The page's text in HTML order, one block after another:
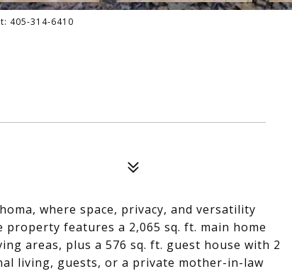
405-314-6410
where space, privacy, and versatility
features a 2,065 sq. ft. main home
areas, plus a 576 sq. ft. guest house with 2
living, guests, or a private mother-in-law